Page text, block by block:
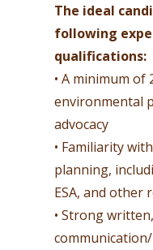
The ideal
following
qualifications:
• A minimum of
environmental
advocacy
• Familiarity
planning,
ESA, and other
• Strong